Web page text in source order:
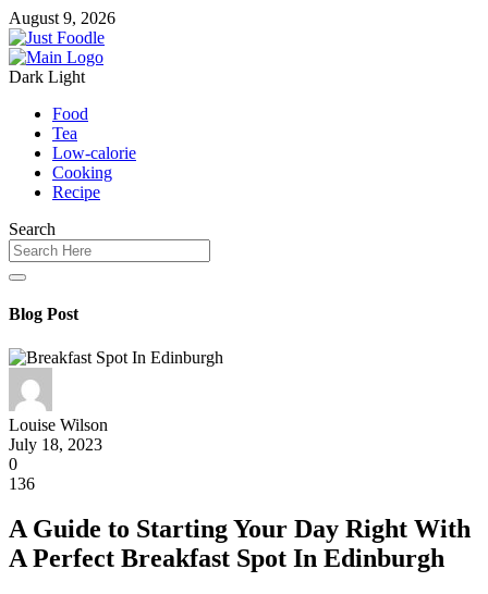
August 9, 2026
Dark Light
Food
Tea
Low-calorie
Cooking
Recipe
Search
Blog Post
Louise Wilson
July 18, 2023
0
136
A Guide to Starting Your Day Right With
A Perfect Breakfast Spot In Edinburgh